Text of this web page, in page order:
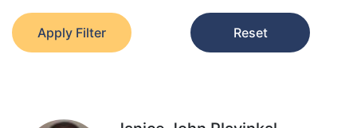
Apply Filter Reset